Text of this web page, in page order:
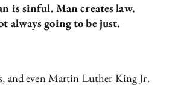
is sinful. Man creates law.
always going to be just.
and even Martin Luther King Jr.